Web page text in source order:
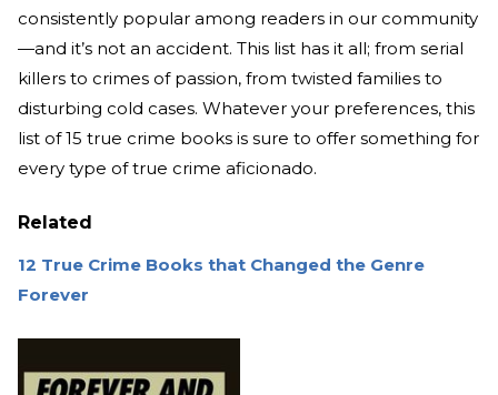
consistently popular among readers in our community
—and it’s not an accident. This list has it all; from serial
killers to crimes of passion, from twisted families to
disturbing cold cases. Whatever your preferences, this
list of 15 true crime books is sure to offer something for
every type of true crime aficionado.
Related
12 True Crime Books that Changed the Genre
Forever